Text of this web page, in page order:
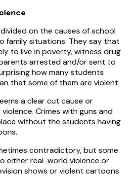
on the causes of school
family situations. They say that
to live in poverty, witness drug
arrested and/or sent to
how many students
that some of them are violent.
a clear cut cause or
Crimes with guns and
without the students having
contradictory, but some
either real-world violence or
shows or violent cartoons